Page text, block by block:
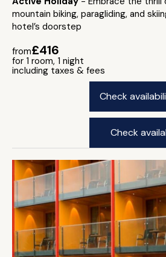
mountain biking, paragliding, and
hotel’s doorstep
from£416
for 1 room, 1 night
including taxes & fees
Check
Check